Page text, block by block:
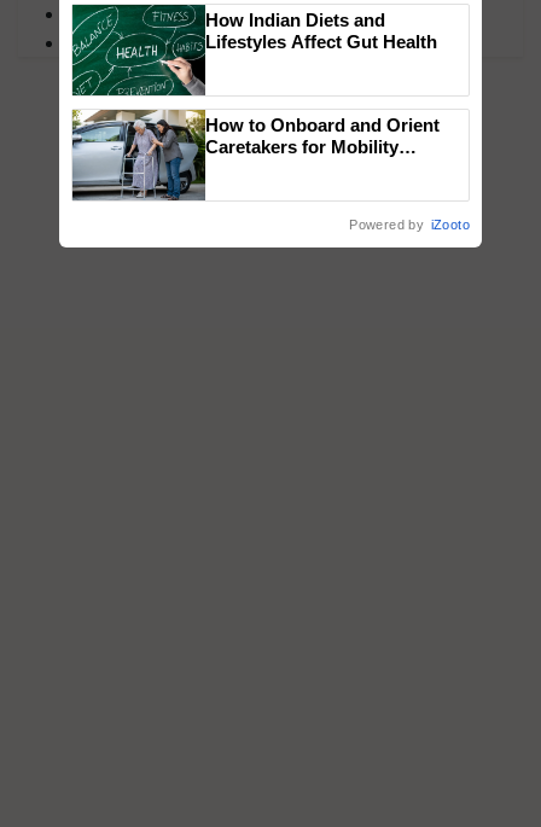
MFOI Awards
PM Kisan
How Indian Diets and
Lifestyles Affect Gut Health
How to Onboard and Orient
Caretakers for Mobility
Powered by iZooto